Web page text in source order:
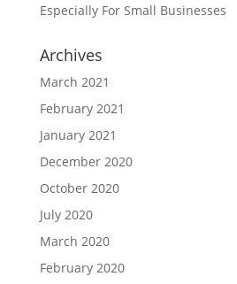
Especially For Small Businesses
Archives
March 2021
February 2021
January 2021
December 2020
October 2020
July 2020
March 2020
February 2020